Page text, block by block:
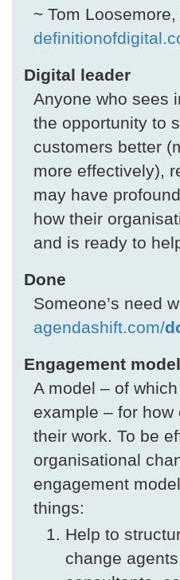
~ Tom Loosemore,
Digital leader
Anyone who sees
the opportunity to
customers better
more effectively),
may have
how their
and is ready to
Done
Someone’s need
agendashift.com/
Engagement model
A model – of
example – for
their work. To be
organisational
engagement
things:
Help to
change